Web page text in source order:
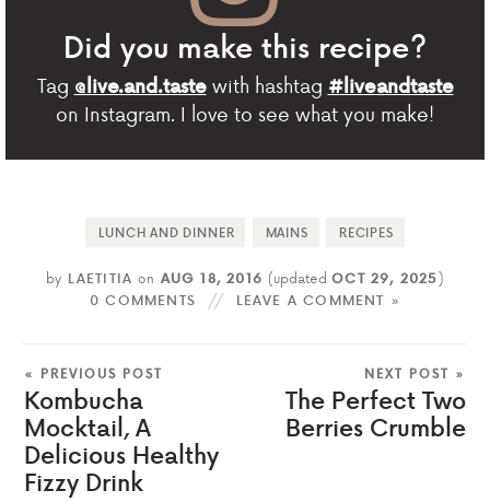
Did you make this recipe?
Tag @live.and.tastewith hashtag #liveandtaste
on Instagram. I love to see what you make!
LUNCH AND DINNER MAINS RECIPES
by LAETITIA on AUG 18, 2016 (updatedOCT 29, 2025)
0 COMMENTS
LEAVE A COMMENT »
« PREVIOUS POST
Kombucha
Mocktail, A
Delicious Healthy
Fizzy Drink
NEXT POST »
The Perfect Two
Berries Crumble